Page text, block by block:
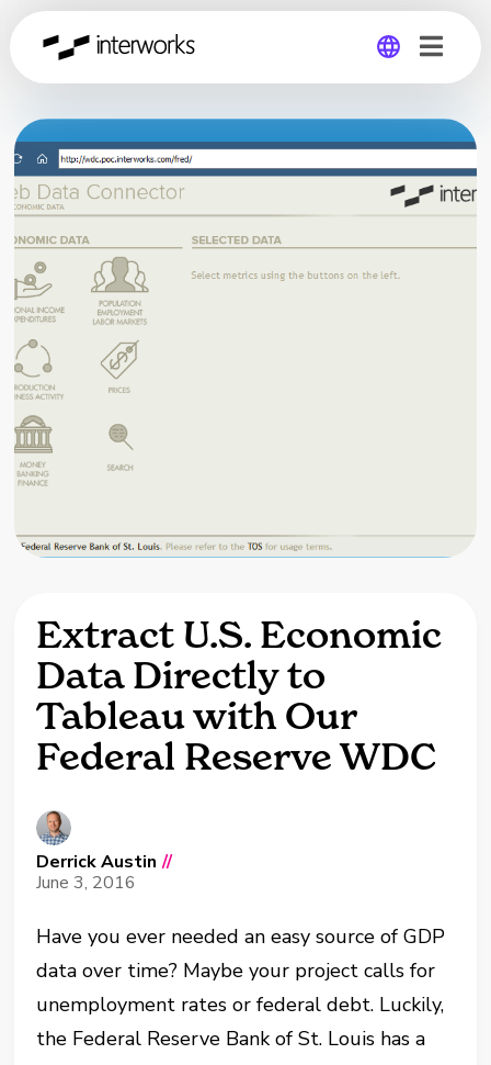
Global
Germany
Extract U.S. Economic
Data Directly to
Tableau with Our
Federal Reserve WDC
Derrick Austin //
June 3, 2016
Have you ever needed an easy source of GDP
data over time? Maybe your project calls for
unemployment rates or federal debt. Luckily,
the Federal Reserve Bank of St. Louis has a